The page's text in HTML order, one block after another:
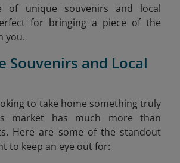
of unique souvenirs and local
for bringing a piece of the
you.
Souvenirs and Local
to take home something truly
market has much more than
Here are some of the standout
to keep an eye out for: